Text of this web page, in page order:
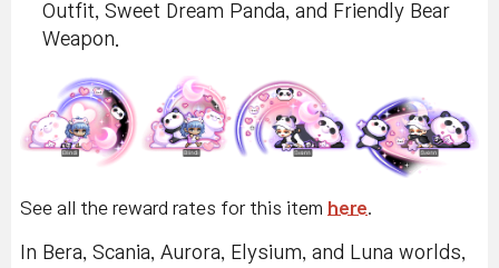
Outfit, Sweet Dream Panda, and Friendly Bear
Weapon.
See all the reward rates for this item here
In Bera, Scania, Aurora, Elysium, and Luna worlds,